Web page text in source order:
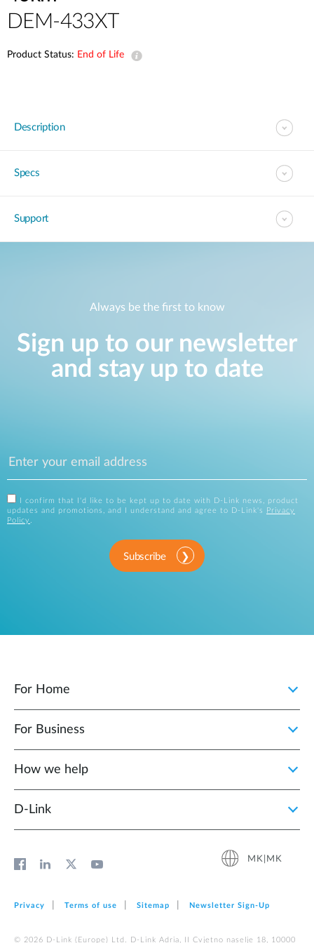
DEM-433XT
Product Status: End of Life
Description
Specs
Support
Always be the first to know
Sign up to our newsletter
and stay up to date
I confirm that I'd like to be kept up to date with D-Link news, product
updates and promotions, and I understand and agree to D-Link's
Privacy
Policy .
Subscribe
For Home
For Business
How we help
D‑Link
MK|MK
Privacy Terms of use Sitemap Newsletter Sign‑Up
© 2026 D‑Link (Europe) Ltd. D-Link Adria, II Cvjetno naselje 18, 10000